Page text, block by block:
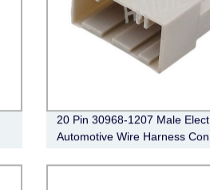
20 Pin 30968-1207 Male
Automotive Wire Harness